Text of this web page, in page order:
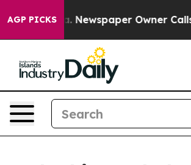
AGP PICKS
Newspaper Owner Calls the